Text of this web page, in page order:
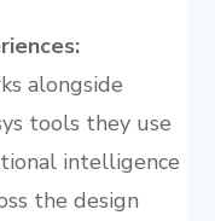
alongside
tools they use
intelligence
the design